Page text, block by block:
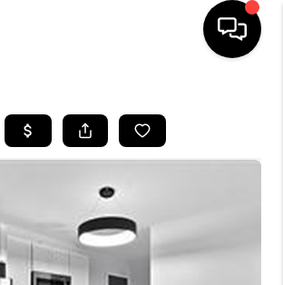
LISTINGS
SELLING
FINANCING